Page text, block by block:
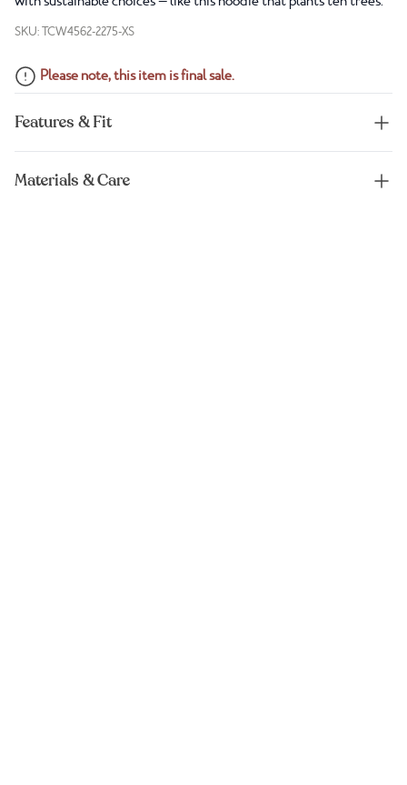
SKU: TCW4562-2275-XS
Please note, this item is final sale.
Features & Fit
Materials & Care